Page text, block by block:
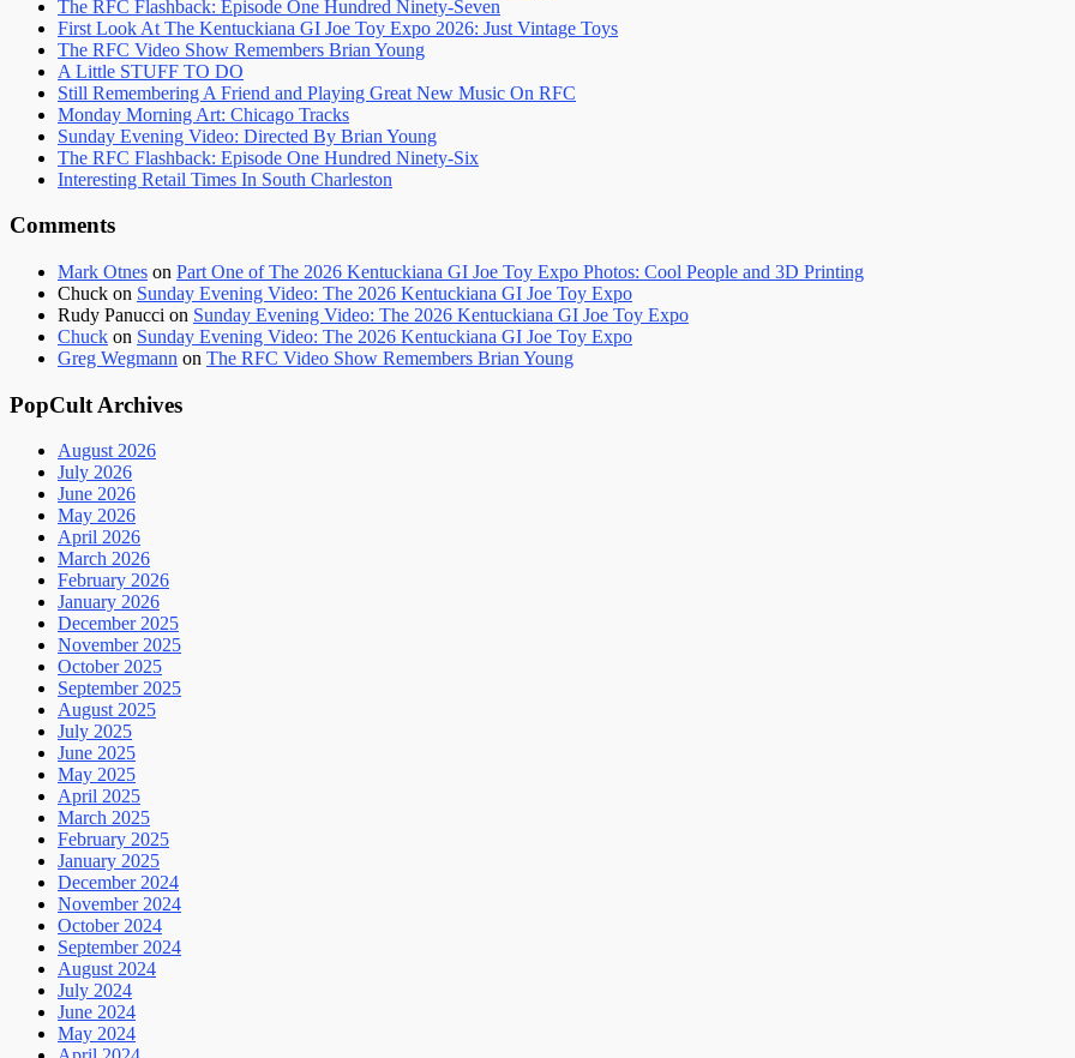
The RFC Flashback: Episode One Hundred Ninety-Seven
First Look At The Kentuckiana GI Joe Toy Expo 2026: Just Vintage Toys
The RFC Video Show Remembers Brian Young
A Little STUFF TO DO
Still Remembering A Friend and Playing Great New Music On RFC
Monday Morning Art: Chicago Tracks
Sunday Evening Video: Directed By Brian Young
The RFC Flashback: Episode One Hundred Ninety-Six
Interesting Retail Times In South Charleston
Comments
Mark Otnes on Part One of The 2026 Kentuckiana GI Joe Toy Expo Photos: Cool People and 3D Printing
Chuck on Sunday Evening Video: The 2026 Kentuckiana GI Joe Toy Expo
Rudy Panucci on Sunday Evening Video: The 2026 Kentuckiana GI Joe Toy Expo
Chuck on Sunday Evening Video: The 2026 Kentuckiana GI Joe Toy Expo
Greg Wegmann on The RFC Video Show Remembers Brian Young
PopCult Archives
August 2026
July 2026
June 2026
May 2026
April 2026
March 2026
February 2026
January 2026
December 2025
November 2025
October 2025
September 2025
August 2025
July 2025
June 2025
May 2025
April 2025
March 2025
February 2025
January 2025
December 2024
November 2024
October 2024
September 2024
August 2024
July 2024
June 2024
May 2024